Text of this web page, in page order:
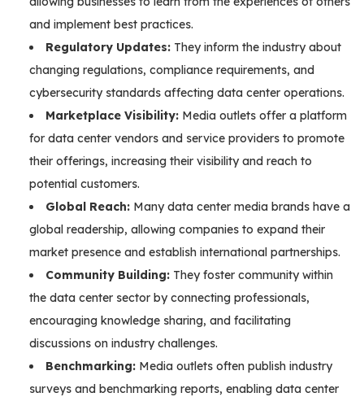
and implement best practices.
Regulatory Updates: They inform the industry about
changing regulations, compliance requirements, and
cybersecurity standards affecting data center operations.
Marketplace Visibility: Media outlets offer a platform
for data center vendors and service providers to promote
their offerings, increasing their visibility and reach to
potential customers.
Global Reach: Many data center media brands have a
global readership, allowing companies to expand their
market presence and establish international partnerships.
Community Building: They foster community within
the data center sector by connecting professionals,
encouraging knowledge sharing, and facilitating
discussions on industry challenges.
Benchmarking: Media outlets often publish industry
surveys and benchmarking reports, enabling data center